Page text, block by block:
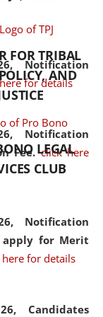
Notification
for details
Notification
Fee. click here
Notification
apply for Merit
for details
Candidates
facets of the
FOR TRIBAL
AND
LEGAL
CLUB